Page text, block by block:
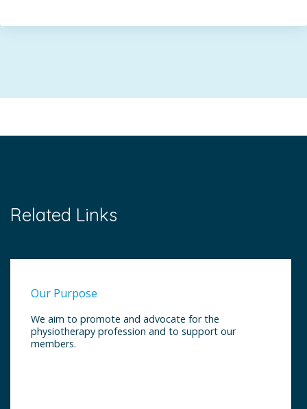
Related Links
Our Purpose
We aim to promote and advocate for the
physiotherapy profession and to support our
members.